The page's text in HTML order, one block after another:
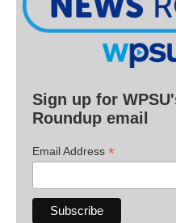
Sign up for
Roundup email
Email Address *